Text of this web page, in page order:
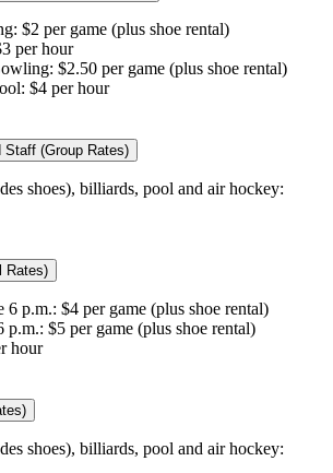
$2 per game (plus shoe rental)
per hour
$2.50 per game (plus shoe rental)
$4 per hour
(Group Rates)
shoes), billiards, pool and air hockey:
Rates)
p.m.: $4 per game (plus shoe rental)
$5 per game (plus shoe rental)
hour
shoes), billiards, pool and air hockey: